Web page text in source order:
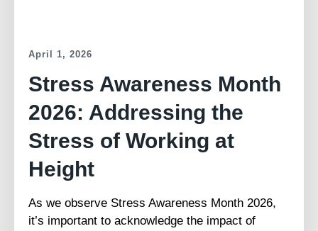
Stress Awareness Month
2026: Addressing the
Stress of Working at
Height
April 1, 2026
As we observe Stress Awareness Month 2026,
it’s important to acknowledge the impact of